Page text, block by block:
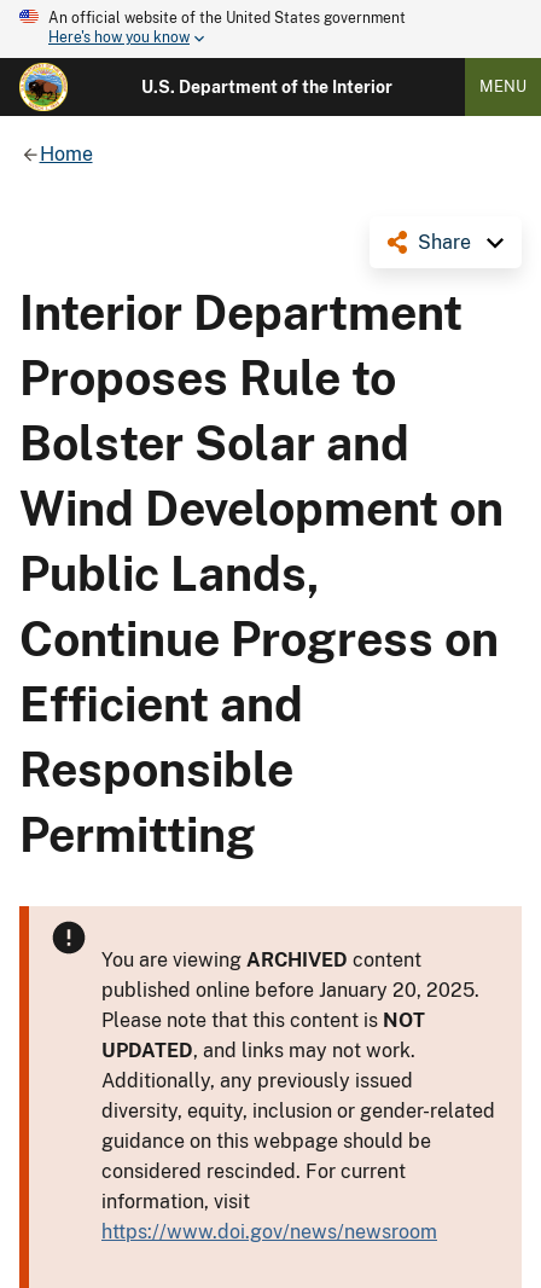
An official website of the United States government
Here's how you know
U.S. Department of the Interior MENU
Home
Share
Interior Department
Proposes Rule to
Bolster Solar and
Wind Development on
Public Lands,
Continue Progress on
Efficient and
Responsible
Permitting
You are viewing ARCHIVED content
published online before January 20, 2025.
Please note that this content is NOT
UPDATED, and links may not work.
Additionally, any previously issued
diversity, equity, inclusion or gender-related
guidance on this webpage should be
considered rescinded. For current
information, visit
https://www.doi.gov/news/newsroom